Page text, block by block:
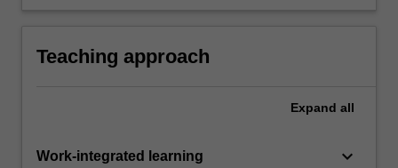
Teaching approach
Expand all
Work-integrated learning keyboard_arrow_down